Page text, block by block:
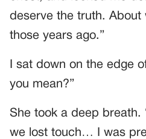
deserve the truth. About
those years ago.”
I sat down on the edge
you mean?”
She took a deep breath.
we lost touch… I was